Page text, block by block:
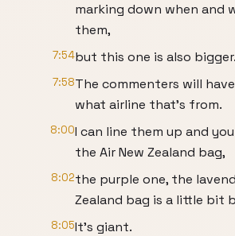
marking down when and
them,
7:54but this one is also bigger.
7:58The commenters will
what airline that's from.
8:00I can line them up and
the Air New Zealand bag,
8:02the purple one, the
Zealand bag is a little bit
8:05It's giant.